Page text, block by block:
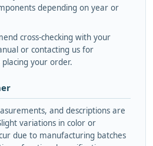
depending on year or
cross-checking with your
or contacting us for
your order.
and descriptions are
variations in color or
due to manufacturing batches